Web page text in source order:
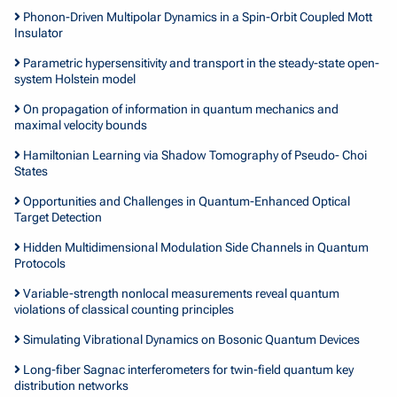
Phonon-Driven Multipolar Dynamics in a Spin-Orbit Coupled Mott
Insulator
Parametric hypersensitivity and transport in the steady-state open-
system Holstein model
On propagation of information in quantum mechanics and
maximal velocity bounds
Hamiltonian Learning via Shadow Tomography of Pseudo- Choi
States
Opportunities and Challenges in Quantum-Enhanced Optical
Target Detection
Hidden Multidimensional Modulation Side Channels in Quantum
Protocols
Variable-strength nonlocal measurements reveal quantum
violations of classical counting principles
Simulating Vibrational Dynamics on Bosonic Quantum Devices
Long-fiber Sagnac interferometers for twin-field quantum key
distribution networks